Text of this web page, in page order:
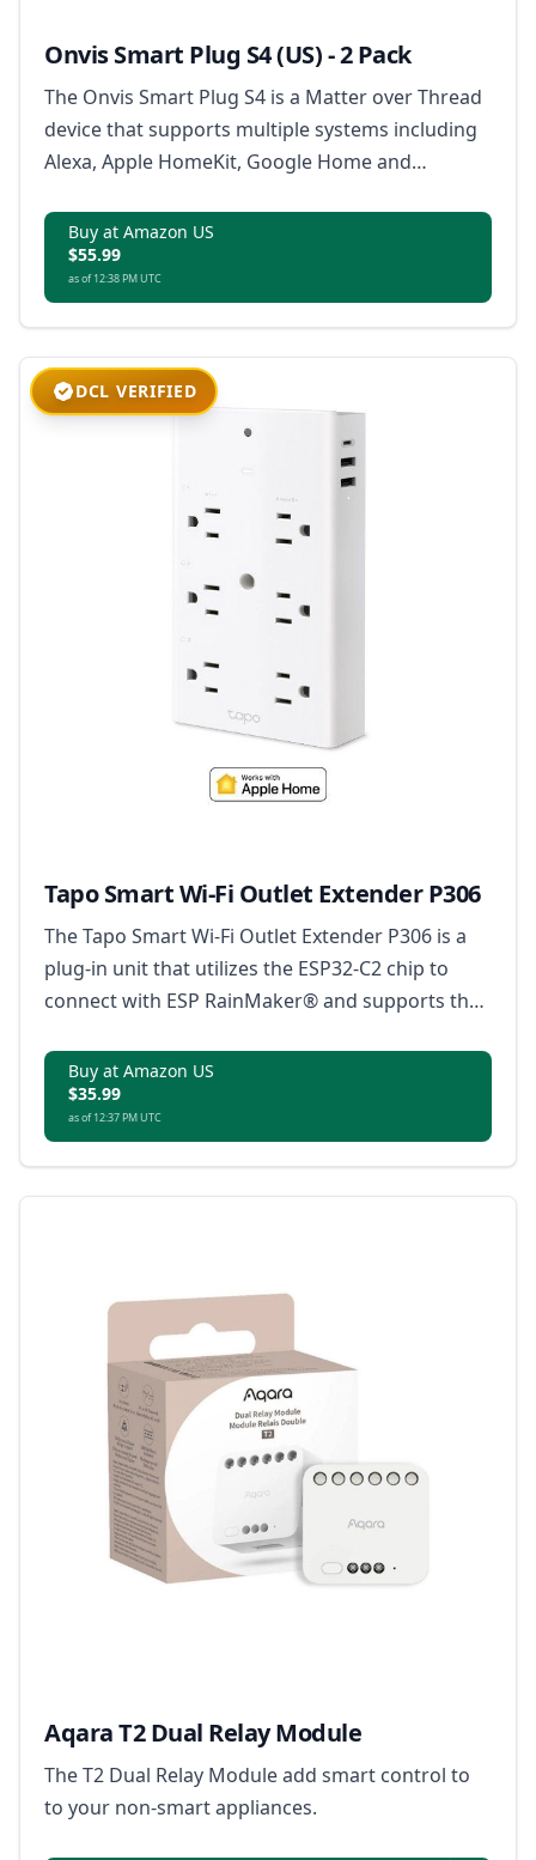
Onvis Smart Plug S4 (US) - 2 Pack
The Onvis Smart Plug S4 is a Matter over Thread
device that supports multiple systems including
Alexa, Apple HomeKit, Google Home and
extended mesh network, with features like app
and voice control, scheduling and timer, and
ensuring 100% data privacy.
Buy at Amazon US
$55.99
as of 12:38 PM UTC
DCL VERIFIED
Tapo Smart Wi-Fi Outlet Extender P306
The Tapo Smart Wi-Fi Outlet Extender P306 is a
plug-in unit that utilizes the ESP32-C2 chip to
connect with ESP RainMaker® and supports the
range of devices.
Buy at Amazon US
$35.99
as of 12:37 PM UTC
Aqara T2 Dual Relay Module
The T2 Dual Relay Module add smart control to
to your non-smart appliances.